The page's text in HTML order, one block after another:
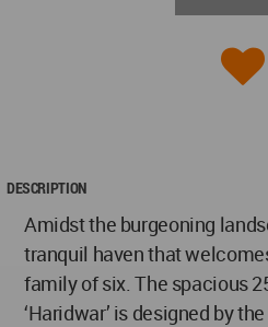
DESCRIPTION
Amidst the burgeoning
tranquil haven that
family of six. The spacious
‘Haridwar’ is designed by